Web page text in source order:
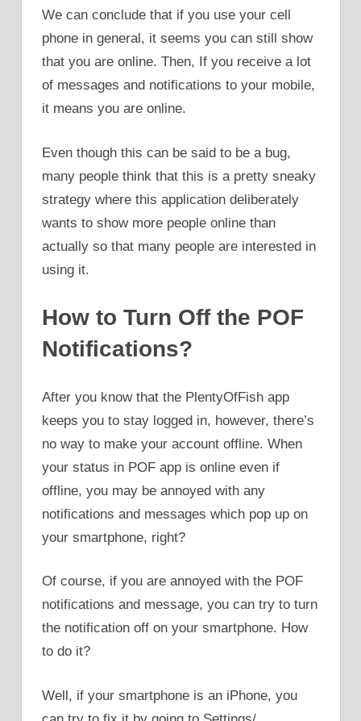
We can conclude that if you use your cell
phone in general, it seems you can still show
that you are online. Then, If you receive a lot
of messages and notifications to your mobile,
it means you are online.
Even though this can be said to be a bug,
many people think that this is a pretty sneaky
strategy where this application deliberately
wants to show more people online than
actually so that many people are interested in
using it.
How to Turn Off the POF
Notifications?
After you know that the PlentyOfFish app
keeps you to stay logged in, however, there’s
no way to make your account offline. When
your status in POF app is online even if
offline, you may be annoyed with any
notifications and messages which pop up on
your smartphone, right?
Of course, if you are annoyed with the POF
notifications and message, you can try to turn
the notification off on your smartphone. How
to do it?
Well, if your smartphone is an iPhone, you